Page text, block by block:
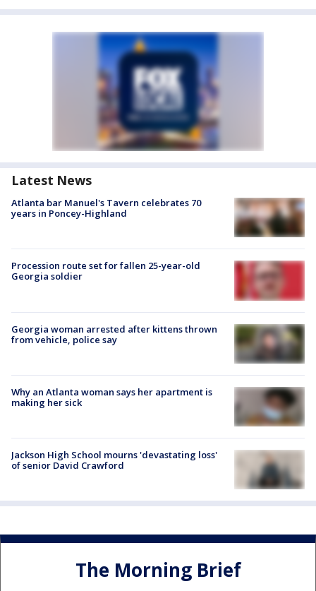
Latest News
Atlanta bar Manuel's Tavern celebrates 70
years in Poncey-Highland
Procession route set for fallen 25-year-old
Georgia soldier
Georgia woman arrested after kittens thrown
from vehicle, police say
Why an Atlanta woman says her apartment is
making her sick
Jackson High School mourns 'devastating loss'
of senior David Crawford
The Morning Brief